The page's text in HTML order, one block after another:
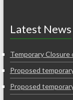
Latest News
Temporary Closure
Proposed
Proposed